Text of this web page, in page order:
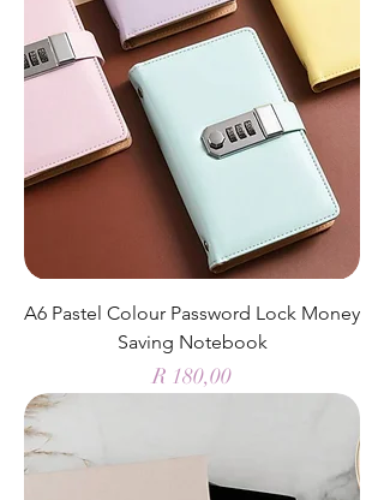
A6 Pastel Colour Password Lock Money
Saving Notebook
Price
R 180,00